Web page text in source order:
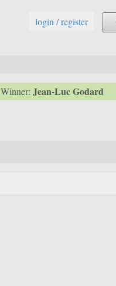
login / register
Winner: Jean-Luc Godard